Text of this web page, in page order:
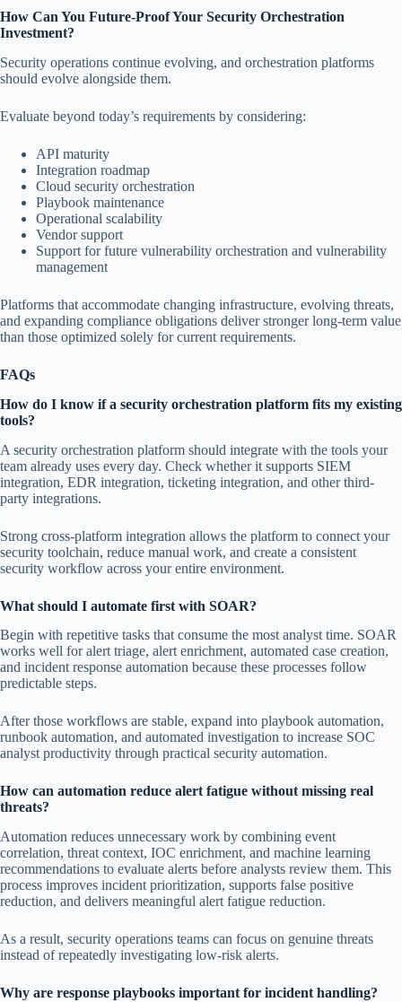
How Can You Future-Proof Your Security Orchestration
Investment?
Security operations continue evolving, and orchestration platforms
should evolve alongside them.
Evaluate beyond today’s requirements by considering:
API maturity
Integration roadmap
Cloud security orchestration
Playbook maintenance
Operational scalability
Vendor support
Support for future vulnerability orchestration and vulnerability
management
Platforms that accommodate changing infrastructure, evolving threats,
and expanding compliance obligations deliver stronger long-term value
than those optimized solely for current requirements.
FAQs
How do I know if a security orchestration platform fits my existing
tools?
A security orchestration platform should integrate with the tools your
team already uses every day. Check whether it supports SIEM
integration, EDR integration, ticketing integration, and other third-
party integrations.
Strong cross-platform integration allows the platform to connect your
security toolchain, reduce manual work, and create a consistent
security workflow across your entire environment.
What should I automate first with SOAR?
Begin with repetitive tasks that consume the most analyst time. SOAR
works well for alert triage, alert enrichment, automated case creation,
and incident response automation because these processes follow
predictable steps.
After those workflows are stable, expand into playbook automation,
runbook automation, and automated investigation to increase SOC
analyst productivity through practical security automation.
How can automation reduce alert fatigue without missing real
threats?
Automation reduces unnecessary work by combining event
correlation, threat context, IOC enrichment, and machine learning
recommendations to evaluate alerts before analysts review them. This
process improves incident prioritization, supports false positive
reduction, and delivers meaningful alert fatigue reduction.
As a result, security operations teams can focus on genuine threats
instead of repeatedly investigating low-risk alerts.
Why are response playbooks important for incident handling?